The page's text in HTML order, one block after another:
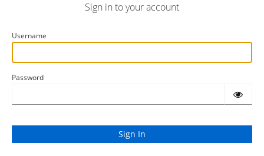
Sign in to your account
Username
Password